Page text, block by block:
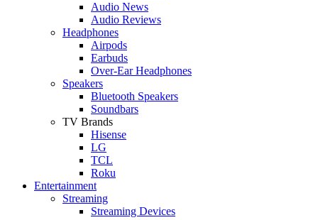
Audio News
Audio Reviews
Headphones
Airpods
Earbuds
Over-Ear Headphones
Speakers
Bluetooth Speakers
Soundbars
TV Brands
Hisense
LG
TCL
Roku
Entertainment
Streaming
Streaming Devices